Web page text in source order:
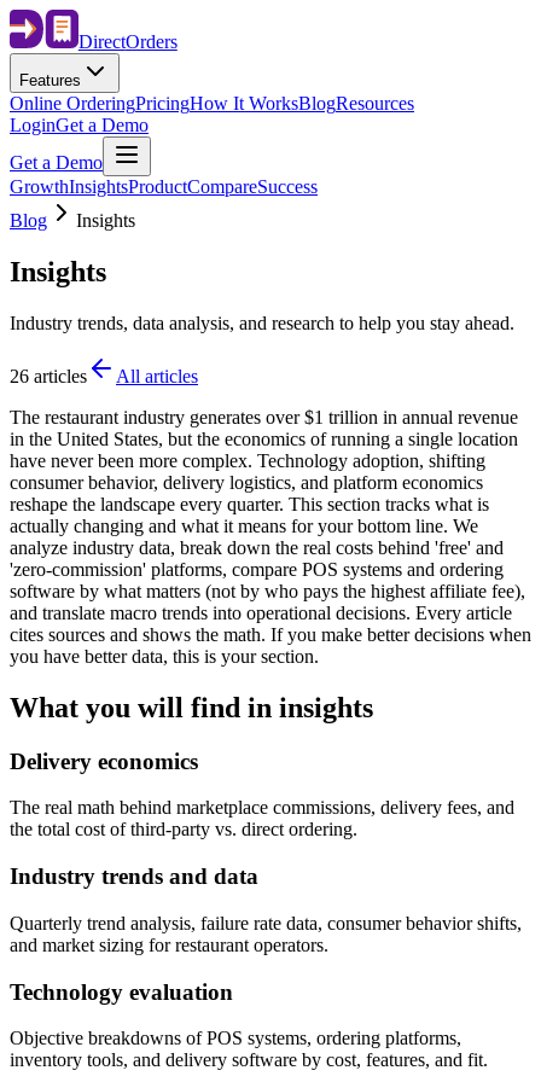
DirectOrders
Features
Online OrderingPricingHow It WorksBlogResources
LoginGet a Demo
Get a Demo
GrowthInsightsProductCompareSuccess
Blog
Insights
Insights
Industry trends, data analysis, and research to help you stay ahead.
26 articles
All articles
The restaurant industry generates over $1 trillion in annual revenue
in the United States, but the economics of running a single location
have never been more complex. Technology adoption, shifting
consumer behavior, delivery logistics, and platform economics
reshape the landscape every quarter. This section tracks what is
actually changing and what it means for your bottom line. We
analyze industry data, break down the real costs behind 'free' and
'zero-commission' platforms, compare POS systems and ordering
software by what matters (not by who pays the highest affiliate fee),
and translate macro trends into operational decisions. Every article
cites sources and shows the math. If you make better decisions when
you have better data, this is your section.
What you will find in insights
Delivery economics
The real math behind marketplace commissions, delivery fees, and
the total cost of third-party vs. direct ordering.
Industry trends and data
Quarterly trend analysis, failure rate data, consumer behavior shifts,
and market sizing for restaurant operators.
Technology evaluation
Objective breakdowns of POS systems, ordering platforms,
inventory tools, and delivery software by cost, features, and fit.